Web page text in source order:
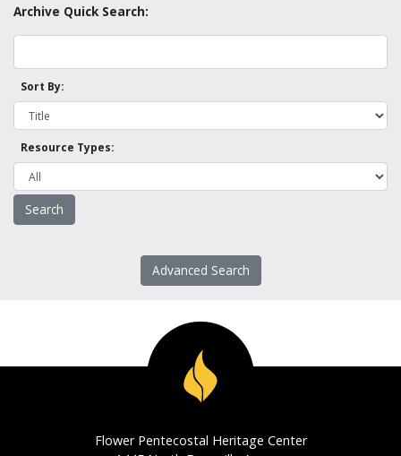
Archive Quick Search:
Sort By:
Resource Types:
Advanced Search
Flower Pentecostal Heritage Center